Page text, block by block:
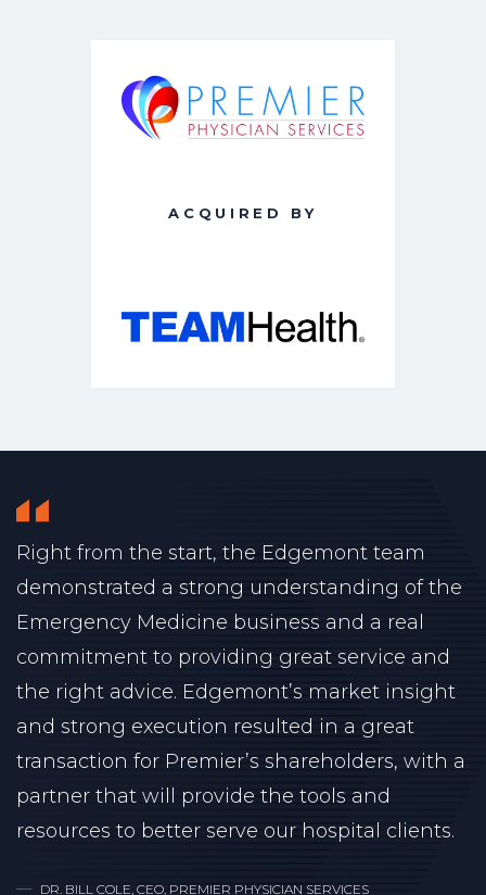
ACQUIRED BY
Right from the start, the Edgemont team
demonstrated a strong understanding of the
Emergency Medicine business and a real
commitment to providing great service and
the right advice. Edgemont’s market insight
and strong execution resulted in a great
transaction for Premier’s shareholders, with a
partner that will provide the tools and
resources to better serve our hospital clients.
DR. BILL COLE, CEO, PREMIER PHYSICIAN SERVICES